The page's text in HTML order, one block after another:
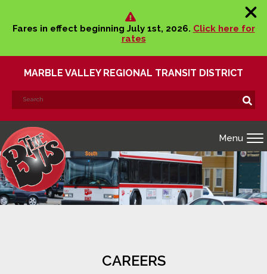
Fares in effect beginning July 1st, 2026. Click here for
rates
MARBLE VALLEY REGIONAL TRANSIT DISTRICT
Search
Search!
Menu
CAREERS